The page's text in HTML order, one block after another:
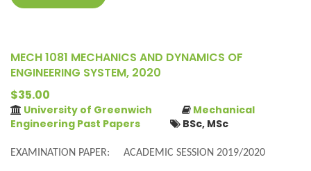
MECH 1081 MECHANICS AND DYNAMICS OF
ENGINEERING SYSTEM, 2020
$35.00
University of Greenwich
Mechanical
Engineering Past Papers
BSc, MSc
EXAMINATION PAPER: ACADEMIC SESSION 2019/2020